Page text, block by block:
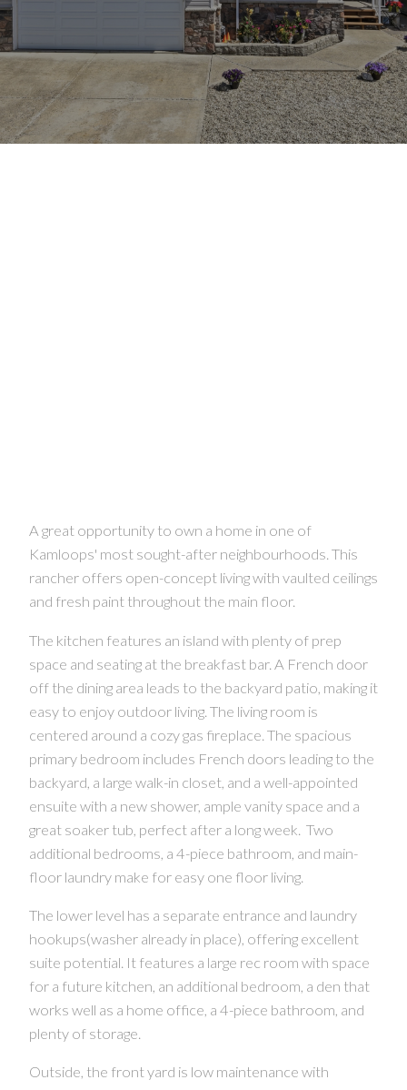
A great opportunity to own a home in one of
Kamloops' most sought-after neighbourhoods. This
rancher offers open-concept living with vaulted ceilings
and fresh paint throughout the main floor.
The kitchen features an island with plenty of prep
space and seating at the breakfast bar. A French door
off the dining area leads to the backyard patio, making it
easy to enjoy outdoor living. The living room is
centered around a cozy gas fireplace. The spacious
primary bedroom includes French doors leading to the
backyard, a large walk-in closet, and a well-appointed
ensuite with a new shower, ample vanity space and a
great soaker tub, perfect after a long week. Two
additional bedrooms, a 4-piece bathroom, and main-
floor laundry make for easy one floor living.
The lower level has a separate entrance and laundry
hookups(washer already in place), offering excellent
suite potential. It features a large rec room with space
for a future kitchen, an additional bedroom, a den that
works well as a home office, a 4-piece bathroom, and
plenty of storage.
Outside, the front yard is low maintenance with